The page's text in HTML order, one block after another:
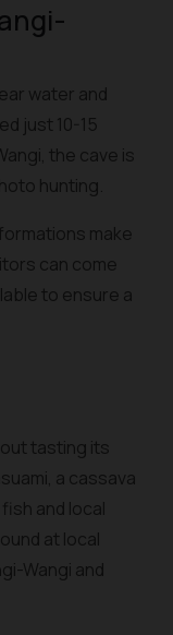
water and
just 10-15
the cave is
hunting.
make
can come
to ensure a
tasting its
, a cassava
and local
at local
Wangi and